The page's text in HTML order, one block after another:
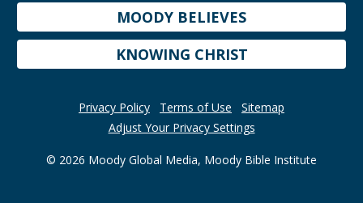
MOODY BELIEVES
KNOWING CHRIST
Privacy Policy Terms of Use
Sitemap
Adjust Your Privacy Settings
© 2026 Moody Global Media, Moody Bible Institute